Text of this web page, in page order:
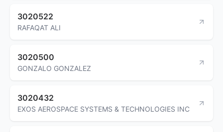
3020522
RAFAQAT ALI
3020500
GONZALO GONZALEZ
3020432
EXOS AEROSPACE SYSTEMS & TECHNOLOGIES INC